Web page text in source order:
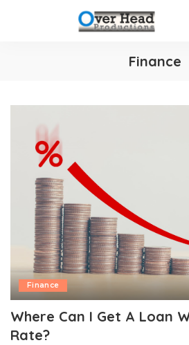
Finance
Finance
Where Can I Get A Loan
Rate?